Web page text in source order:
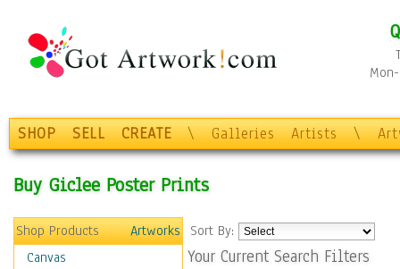
SHOP SELL CREATE \ Galleries Artists \
Buy Giclee Poster Prints
Shop Products
Artworks
Canvas
Sort By:
Your Current Search Filters